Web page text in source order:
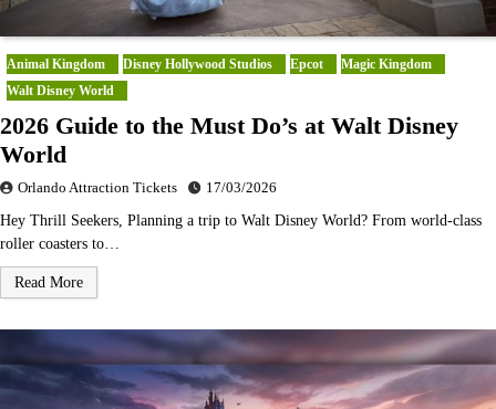
Animal Kingdom Disney Hollywood Studios Epcot
Magic Kingdom
Walt Disney World
2026 Guide to the Must Do’s at Walt Disney
World
Orlando Attraction Tickets 17/03/2026
Hey Thrill Seekers, Planning a trip to Walt Disney World? From world-class
roller coasters to…
Read More